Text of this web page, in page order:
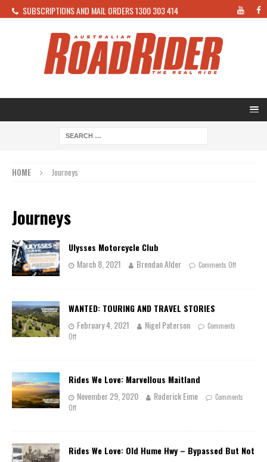
SUBSCRIPTIONS AND MAIL ORDERS 1300 303 414
HOME Journeys
Journeys
Ulysses Motorcycle Club
March 8, 2021
Brendan Alder Comments Off
WANTED: TOURING AND TRAVEL STORIES
February 4, 2021
Nigel Paterson
Comments
Off
Rides We Love: Marvellous Maitland
November 29, 2020
Roderick Eime
Comments
Off
Rides We Love: Old Hume Hwy – Bypassed But Not